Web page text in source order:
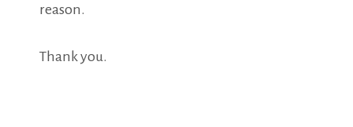
reason.
Thank you.